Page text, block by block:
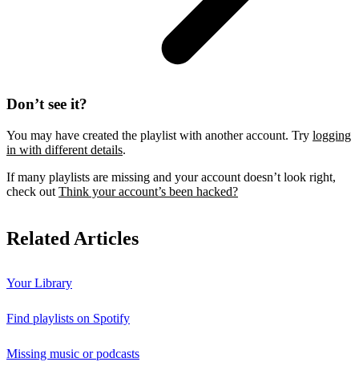
Don’t see it?
You may have created the playlist with another account. Try logging
in with different details.
If many playlists are missing and your account doesn’t look right,
check out Think your account’s been hacked?
Related Articles
Your Library
Find playlists on Spotify
Missing music or podcasts